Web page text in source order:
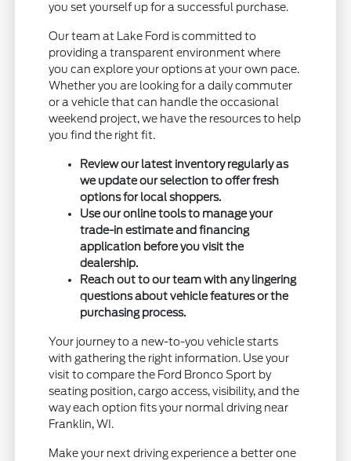
you set yourself up for a successful purchase.
Our team at Lake Ford is committed to
providing a transparent environment where
you can explore your options at your own pace.
Whether you are looking for a daily commuter
or a vehicle that can handle the occasional
weekend project, we have the resources to help
you find the right fit.
Review our latest inventory regularly as
we update our selection to offer fresh
options for local shoppers.
Use our online tools to manage your
trade-in estimate and financing
application before you visit the
dealership.
Reach out to our team with any lingering
questions about vehicle features or the
purchasing process.
Your journey to a new-to-you vehicle starts
with gathering the right information. Use your
visit to compare the Ford Bronco Sport by
seating position, cargo access, visibility, and the
way each option fits your normal driving near
Franklin, WI.
Make your next driving experience a better one